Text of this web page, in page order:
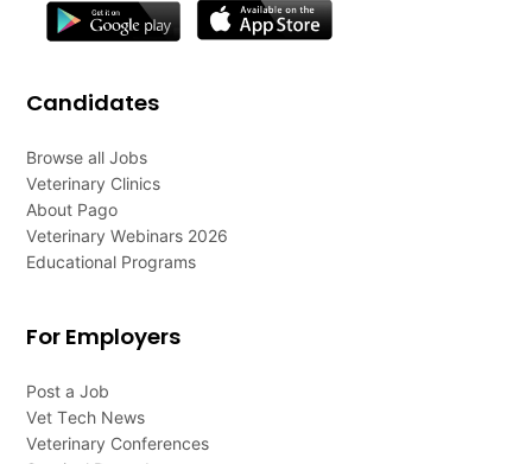
Candidates
Browse all Jobs
Veterinary Clinics
About Pago
Veterinary Webinars 2026
Educational Programs
For Employers
Post a Job
Vet Tech News
Veterinary Conferences